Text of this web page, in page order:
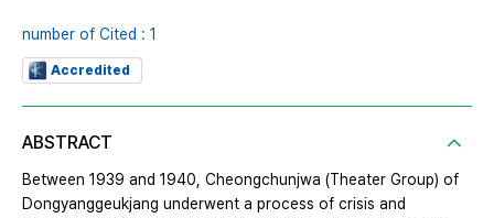
number of Cited : 1
Accredited
ABSTRACT
Between 1939 and 1940, Cheongchunjwa (Theater Group) of
Dongyanggeukjang underwent a process of crisis and